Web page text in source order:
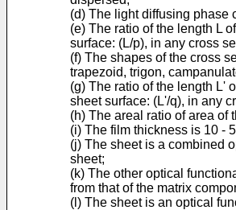
(d) The light diffusing phase
(e) The ratio of the length L
surface: (L/p), in any cross
(f) The shapes of the cross
trapezoid, trigon,
(g) The ratio of the length L'
sheet surface: (L'/q), in any
(h) The areal ratio of area of
(i) The film thickness is 10 -
(j) The sheet is a combined
sheet;
(k) The other optical
from that of the matrix
(l) The sheet is an optical